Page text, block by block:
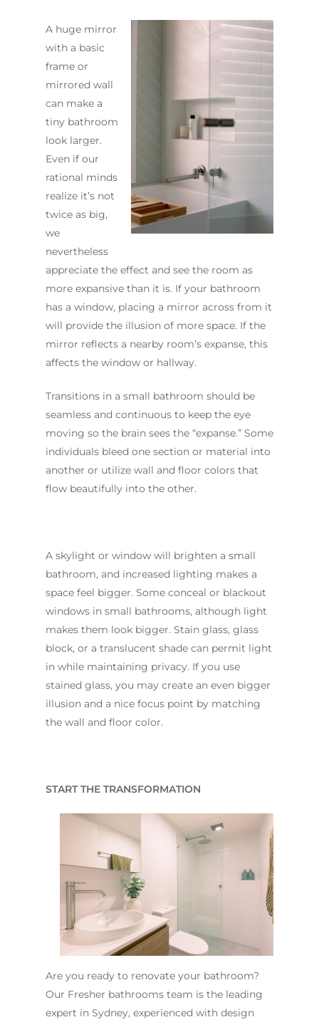
A huge mirror
with a basic
frame or
mirrored wall
can make a
tiny bathroom
look larger.
Even if our
rational minds
realize it’s not
twice as big,
we
nevertheless
appreciate the effect and see the room as
more expansive than it is. If your bathroom
has a window, placing a mirror across from it
will provide the illusion of more space. If the
mirror reflects a nearby room’s expanse, this
affects the window or hallway.
Transitions in a small bathroom should be
seamless and continuous to keep the eye
moving so the brain sees the “expanse.” Some
individuals bleed one section or material into
another or utilize wall and floor colors that
flow beautifully into the other.
A skylight or window will brighten a small
bathroom, and increased lighting makes a
space feel bigger. Some conceal or blackout
windows in small bathrooms, although light
makes them look bigger. Stain glass, glass
block, or a translucent shade can permit light
in while maintaining privacy. If you use
stained glass, you may create an even bigger
illusion and a nice focus point by matching
the wall and floor color.
START THE TRANSFORMATION
Are you ready to renovate your bathroom?
Our Fresher bathrooms team is the leading
expert in Sydney, experienced with design